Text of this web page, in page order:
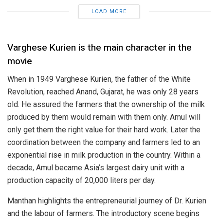
LOAD MORE
Varghese Kurien is the main character in the
movie
When in 1949 Varghese Kurien, the father of the White
Revolution, reached Anand, Gujarat, he was only 28 years
old. He assured the farmers that the ownership of the milk
produced by them would remain with them only. Amul will
only get them the right value for their hard work. Later the
coordination between the company and farmers led to an
exponential rise in milk production in the country. Within a
decade, Amul became Asia’s largest dairy unit with a
production capacity of 20,000 liters per day.
Manthan highlights the entrepreneurial journey of Dr. Kurien
and the labour of farmers. The introductory scene begins